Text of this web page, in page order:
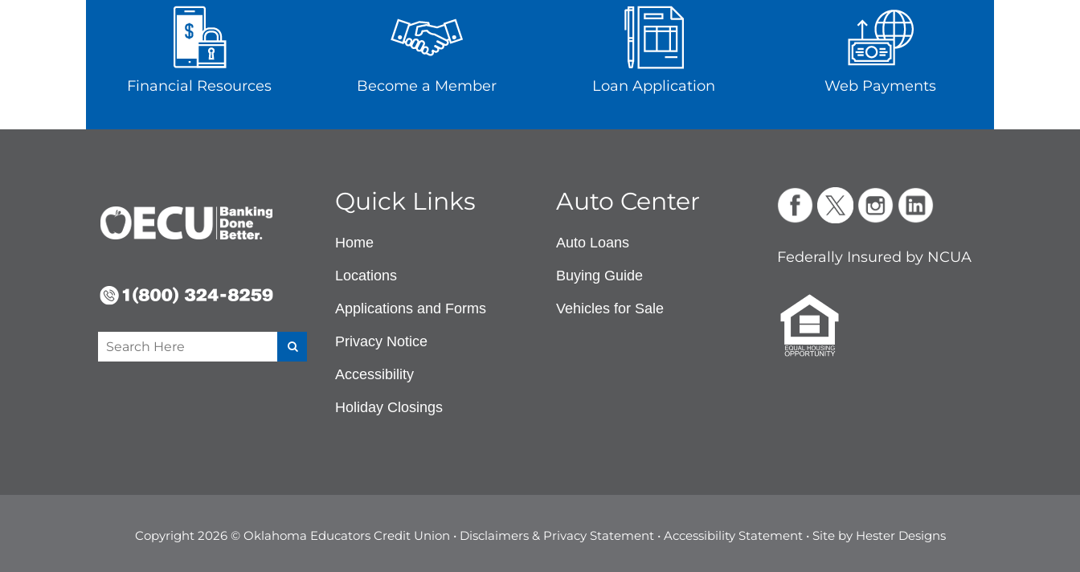
Financial Resources Become a Member Loan Application Web Payments
Quick Links
Home
Locations
Applications and Forms
Privacy Notice
Accessibility
Holiday Closings
Auto Center
Auto Loans
Buying Guide
Vehicles for Sale
Federally Insured by NCUA
Copyright 2026 © Oklahoma Educators Credit Union • Disclaimers & Privacy Statement• Accessibility Statement• Site by Hester Designs